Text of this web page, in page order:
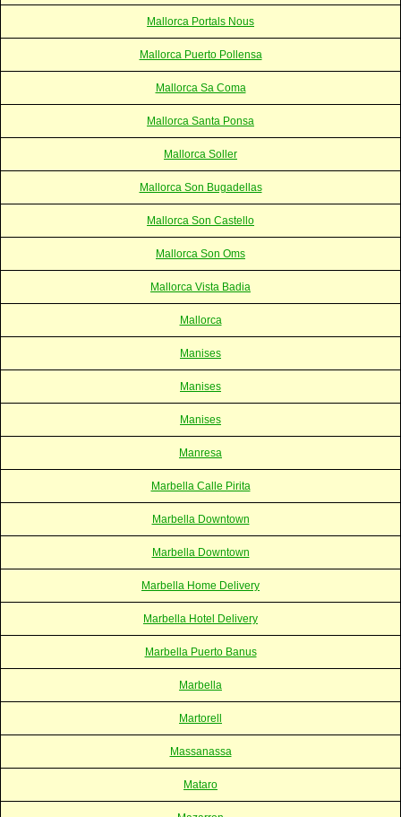
Mallorca Portals Nous
Mallorca Puerto Pollensa
Mallorca Sa Coma
Mallorca Santa Ponsa
Mallorca Soller
Mallorca Son Bugadellas
Mallorca Son Castello
Mallorca Son Oms
Mallorca Vista Badia
Mallorca
Manises
Manises
Manises
Manresa
Marbella Calle Pirita
Marbella Downtown
Marbella Downtown
Marbella Home Delivery
Marbella Hotel Delivery
Marbella Puerto Banus
Marbella
Martorell
Massanassa
Mataro